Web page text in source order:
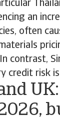
an
often
contrast,
credit risk